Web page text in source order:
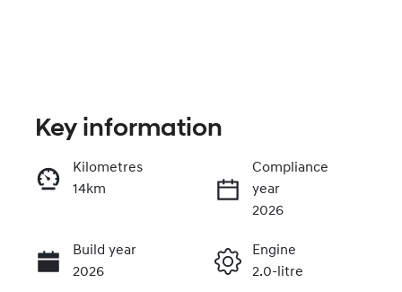
Call Now
Key information
Kilometres
14km
Compliance
year
2026
Build year
2026
Engine
2.0-litre